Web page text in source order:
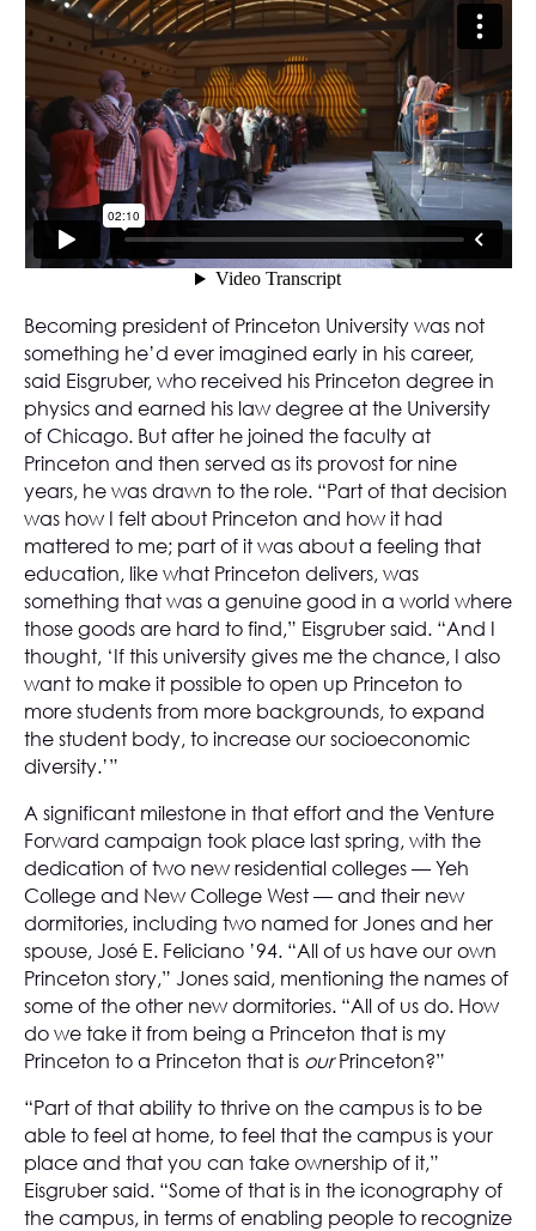
Becoming president of Princeton University was not
something he’d ever imagined early in his career,
said Eisgruber, who received his Princeton degree in
physics and earned his law degree at the University
of Chicago. But after he joined the faculty at
Princeton and then served as its provost for nine
years, he was drawn to the role. “Part of that decision
was how I felt about Princeton and how it had
mattered to me; part of it was about a feeling that
education, like what Princeton delivers, was
something that was a genuine good in a world where
those goods are hard to find,” Eisgruber said. “And I
thought, ‘If this university gives me the chance, I also
want to make it possible to open up Princeton to
more students from more backgrounds, to expand
the student body, to increase our socioeconomic
diversity.’”
A significant milestone in that effort and the Venture
Forward campaign took place last spring, with the
dedication of two new residential colleges — Yeh
College and New College West — and their new
dormitories, including two named for Jones and her
spouse, José E. Feliciano ’94. “All of us have our own
Princeton story,” Jones said, mentioning the names of
some of the other new dormitories. “All of us do. How
do we take it from being a Princeton that is my
Princeton to a Princeton that is ourPrinceton?”
“Part of that ability to thrive on the campus is to be
able to feel at home, to feel that the campus is your
place and that you can take ownership of it,”
Eisgruber said. “Some of that is in the iconography of
the campus, in terms of enabling people to recognize